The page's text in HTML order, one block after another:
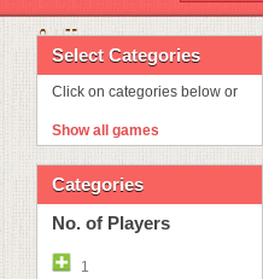
OUT
Select Categories
Click on categories below or
Show all games
Categories
No. of Players
1